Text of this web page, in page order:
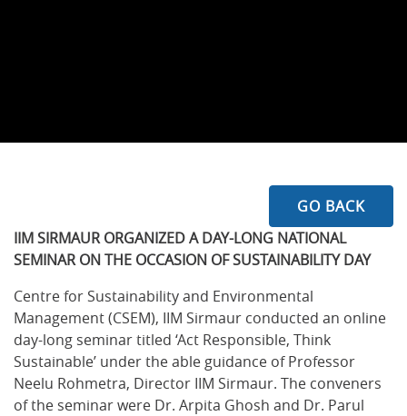
GO BACK
IIM SIRMAUR ORGANIZED A DAY-LONG NATIONAL
SEMINAR ON THE OCCASION OF SUSTAINABILITY DAY
Centre for Sustainability and Environmental
Management (CSEM), IIM Sirmaur conducted an online
day-long seminar titled ‘Act Responsible, Think
Sustainable’ under the able guidance of Professor
Neelu Rohmetra, Director IIM Sirmaur. The conveners
of the seminar were Dr. Arpita Ghosh and Dr. Parul